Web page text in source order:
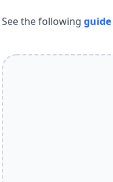
See the following guide